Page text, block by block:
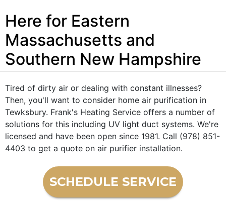
Here for Eastern
Massachusetts and
Southern New Hampshire
Tired of dirty air or dealing with constant illnesses?
Then, you'll want to consider home air purification in
Tewksbury. Frank's Heating Service offers a number of
solutions for this including UV light duct systems. We're
licensed and have been open since 1981. Call (978) 851-
4403 to get a quote on air purifier installation.
SCHEDULE SERVICE